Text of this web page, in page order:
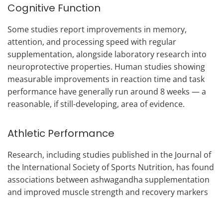
Cognitive Function
Some studies report improvements in memory,
attention, and processing speed with regular
supplementation, alongside laboratory research into
neuroprotective properties. Human studies showing
measurable improvements in reaction time and task
performance have generally run around 8 weeks — a
reasonable, if still-developing, area of evidence.
Athletic Performance
Research, including studies published in the Journal of
the International Society of Sports Nutrition, has found
associations between ashwagandha supplementation
and improved muscle strength and recovery markers